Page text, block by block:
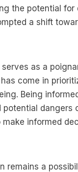
the potential for
a shift
as a
come in
Being
potential dangers
make informed
remains a